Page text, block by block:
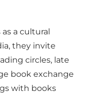
a cultural
they invite
circles, late
book exchange
with books